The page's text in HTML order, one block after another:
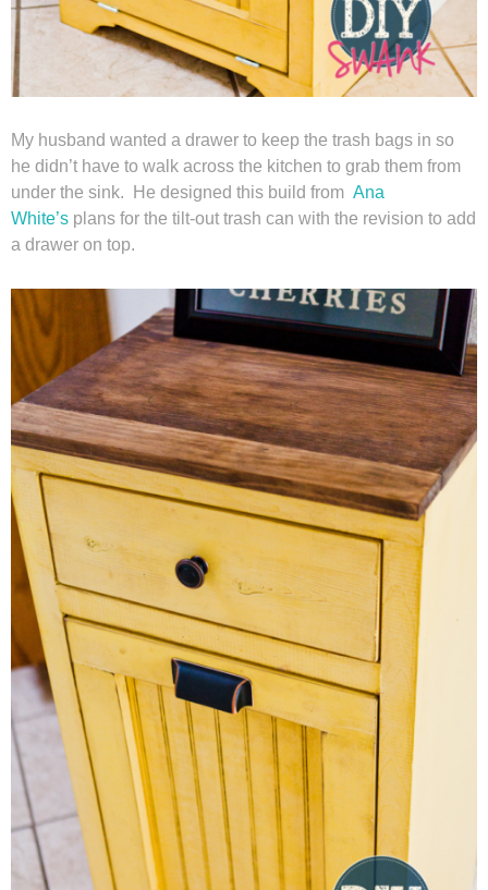
My husband wanted a drawer to keep the trash bags in so
he didn’t have to walk across the kitchen to grab them from
under the sink. He designed this build from Ana
White’s plans for the tilt-out trash can with the revision to add
a drawer on top.